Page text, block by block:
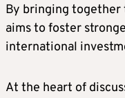
By bringing together
aims to foster
international
At the heart of